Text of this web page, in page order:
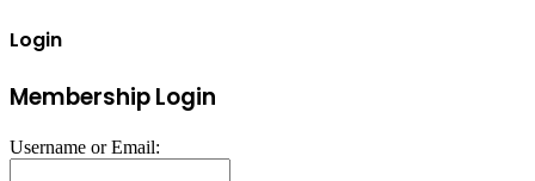
Login
Membership Login
Username or Email: